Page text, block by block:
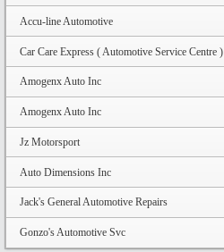
Accu-line Automotive
Car Care Express ( Automotive Service Centre )
Amogenx Auto Inc
Amogenx Auto Inc
Jz Motorsport
Auto Dimensions Inc
Jack's General Automotive Repairs
Gonzo's Automotive Svc